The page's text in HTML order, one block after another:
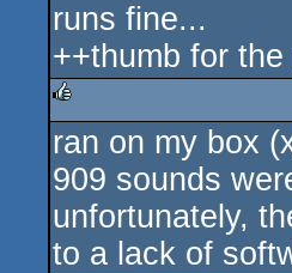
sucks
runs fine...
++thumb for the
rulez
ran on my box
909 sounds
unfortunately,
to a lack of